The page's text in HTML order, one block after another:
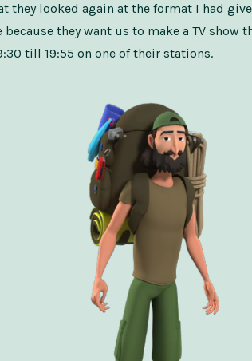
they looked again at the format I had
they want us to make a TV show
till 19:55 on one of their stations.